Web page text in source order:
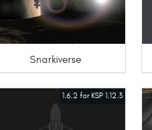
Snarkiverse
1.6.2 for KSP 1.12.3